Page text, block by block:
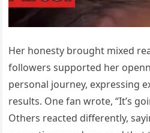
Her honesty brought mixed
followers supported her
personal journey, expressing
results. One fan wrote, “It’s
Others reacted differently,